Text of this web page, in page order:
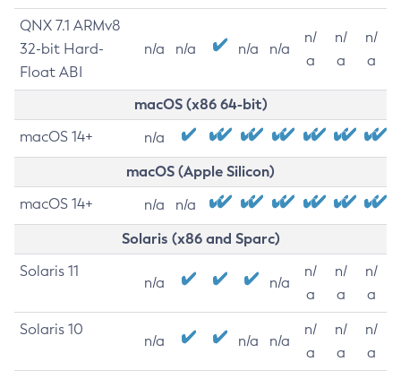
QNX 7.1 ARMv8
32-bit Hard-
Float ABI
n/a n/a n/a n/a
n/
a
n/
a
n/
a
macOS (x86 64-bit)
macOS 14+ n/a
macOS (Apple Silicon)
macOS 14+ n/a n/a
Solaris (x86 and Sparc)
Solaris 11
n/a n/a
n/
a
n/
a
n/
a
Solaris 10
n/a n/a n/a
n/
a
n/
a
n/
a